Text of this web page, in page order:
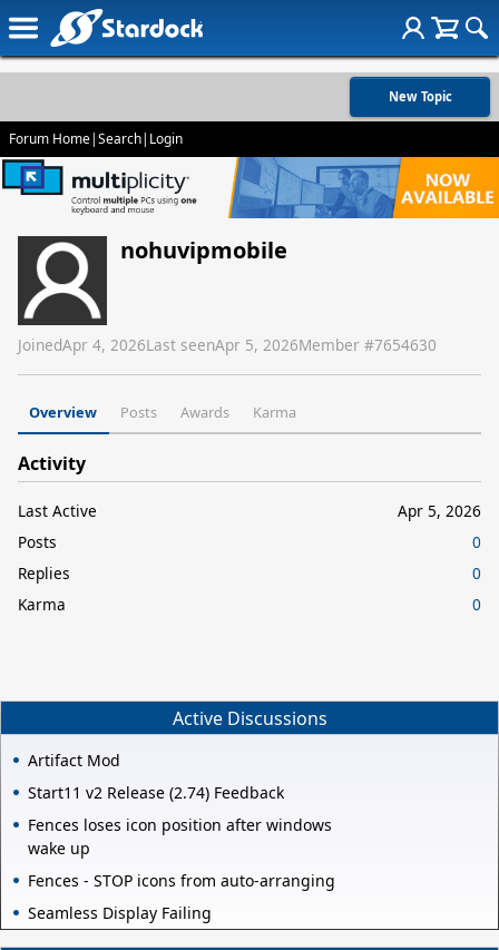
New Topic
Forum Home|Search| Login
nohuvipmobile
JoinedApr 4, 2026Last seenApr 5, 2026Member #7654630
Overview Posts Awards Karma
Activity
Last Active
Apr 5, 2026
Posts
0
Replies
0
Karma
0
Active Discussions
Artifact Mod
Start11 v2 Release (2.74) Feedback
Fences loses icon position after windows
wake up
Fences - STOP icons from auto-arranging
Seamless Display Failing